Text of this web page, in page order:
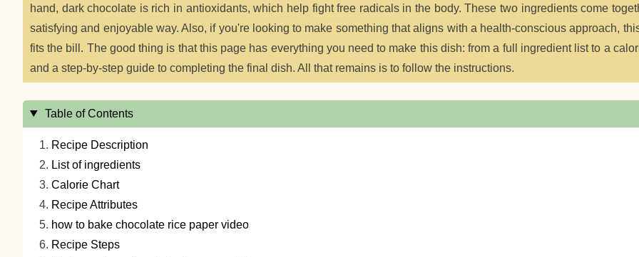
hand, dark chocolate is rich in antioxidants, which help fight free radicals in the body. These two ingredients come
satisfying and enjoyable way. Also, if you're looking to make something that aligns with a health-conscious approach,
fits the bill. The good thing is that this page has everything you need to make this dish: from a full ingredient list to a
and a step-by-step guide to completing the final dish. All that remains is to follow the instructions.
Table of Contents
Recipe Description
List of ingredients
Calorie Chart
Recipe Attributes
how to bake chocolate rice paper video
Recipe Steps